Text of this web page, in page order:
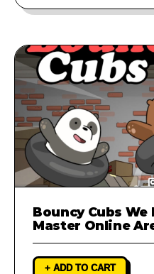
Bouncy Cubs We
Master Online
+ ADD TO CART